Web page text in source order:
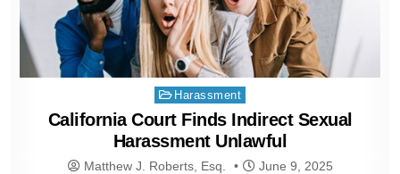
Posted
in
Harassment
California Court Finds Indirect Sexual
Harassment Unlawful
Matthew J. Roberts, Esq. June 9, 2025